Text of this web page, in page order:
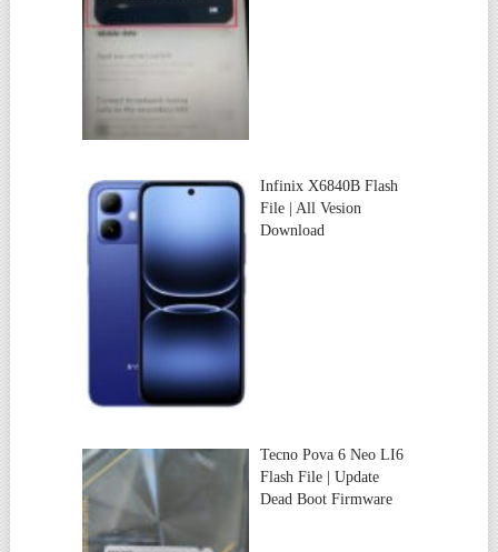
Infinix X6840B Flash
File | All Vesion
Download
Tecno Pova 6 Neo LI6
Flash File | Update
Dead Boot Firmware